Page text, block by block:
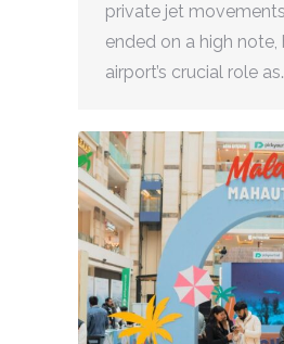
private jet
ended on a high
airport’s crucial role